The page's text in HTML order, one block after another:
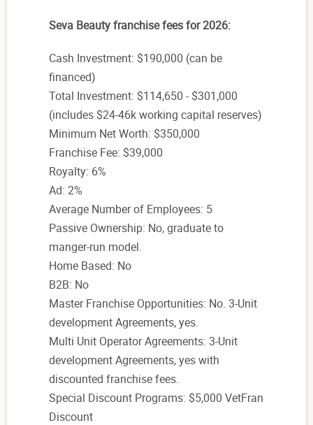
Seva Beauty franchise fees for 2026:
Cash Investment: $190,000 (can be
financed)
Total Investment: $114,650 - $301,000
(includes $24-46k working capital reserves)
Minimum Net Worth: $350,000
Franchise Fee: $39,000
Royalty: 6%
Ad: 2%
Average Number of Employees: 5
Passive Ownership: No, graduate to
manger-run model.
Home Based: No
B2B: No
Master Franchise Opportunities: No. 3-Unit
development Agreements, yes.
Multi Unit Operator Agreements: 3-Unit
development Agreements, yes with
discounted franchise fees.
Special Discount Programs: $5,000 VetFran
Discount